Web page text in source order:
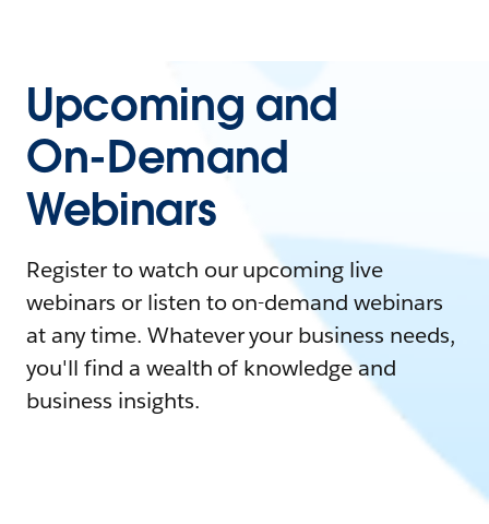
Upcoming and
On-Demand
Webinars
Register to watch our upcoming live
webinars or listen to on-demand webinars
at any time. Whatever your business needs,
you'll find a wealth of knowledge and
business insights.